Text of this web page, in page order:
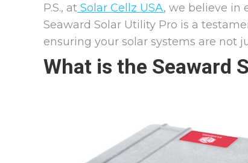
P.S., at Solar Cellz USA, we believe in
Seaward Solar Utility Pro is a
ensuring your solar systems are not
What is the Seaward